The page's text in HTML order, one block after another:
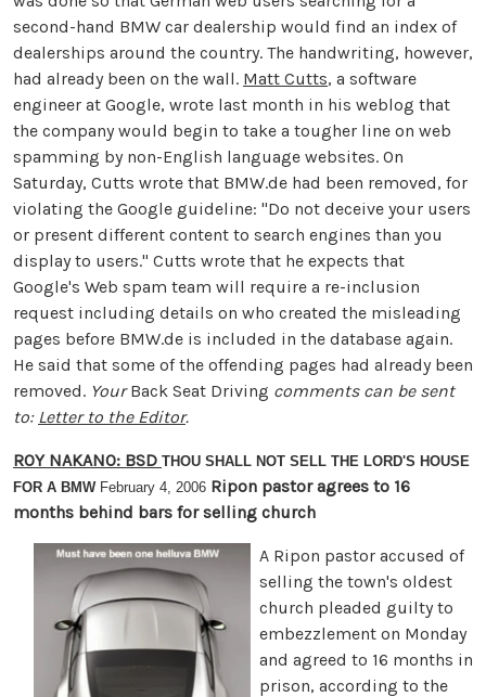
second-hand BMW car dealership would find an index of
dealerships around the country. The handwriting, however,
had already been on the wall. Matt Cutts, a software
engineer at Google, wrote last month in his weblog that
the company would begin to take a tougher line on web
spamming by non-English language websites. On
Saturday, Cutts wrote that BMW.de had been removed, for
violating the Google guideline: "Do not deceive your users
or present different content to search engines than you
display to users." Cutts wrote that he expects that
Google's Web spam team will require a re-inclusion
request including details on who created the misleading
pages before BMW.de is included in the database again.
He said that some of the offending pages had already been
removed. YourBack Seat Driving comments can be sent
to: Letter to the Editor.
ROY NAKANO: BSD THOU SHALL NOT SELL THE LORD'S HOUSE
FOR A BMWFebruary 4, 2006 Ripon pastor agrees to 16
months behind bars for selling church
A Ripon pastor accused of
selling the town's oldest
church pleaded guilty to
embezzlement on Monday
and agreed to 16 months in
prison, according to the